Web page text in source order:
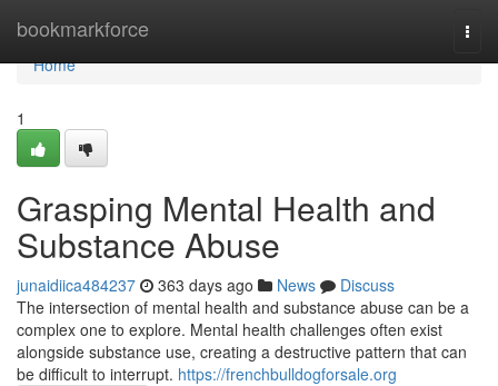
bookmarkforce
Home
Home
1
Grasping Mental Health and
Substance Abuse
junaidiica484237 363 days ago News
Discuss
The intersection of mental health and substance abuse can be a
complex one to explore. Mental health challenges often exist
alongside substance use, creating a destructive pattern that can
be difficult to interrupt. https://frenchbulldogforsale.org